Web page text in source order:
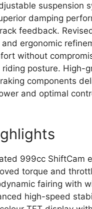
suspension
damping
feedback.
ergonomic
without
riding posture. High-
components
and optimal
999cc ShiftCam
torque and
fairing with
high-speed